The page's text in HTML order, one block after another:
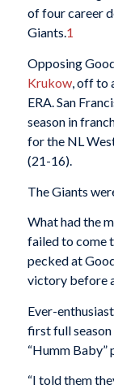
of four career
Giants.1
Opposing
Krukow, off to
ERA. San
season in
for the NL
(21-16).
The Giants
What had the
failed to come
pecked at
victory before
Ever-
first full season
“Humm
“I told them